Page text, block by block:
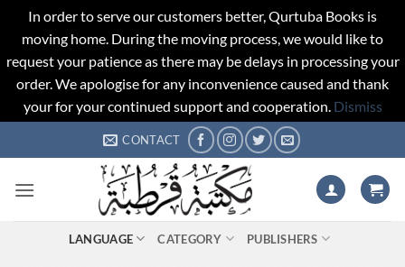
In order to serve our customers better, Qurtuba Books is
moving home. During the moving process, we would like to
request your patience as there may be delays in processing your
order. We apologise for any inconvenience caused and thank
your for your continued support and cooperation. Dismiss
to
CONTACT
LANGUAGE CATEGORY PUBLISHERS